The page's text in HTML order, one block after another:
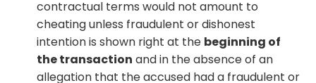
contractual terms would not amount to
cheating unless fraudulent or dishonest
intention is shown right at the beginning of
the transaction and in the absence of an
allegation that the accused had a fraudulent or